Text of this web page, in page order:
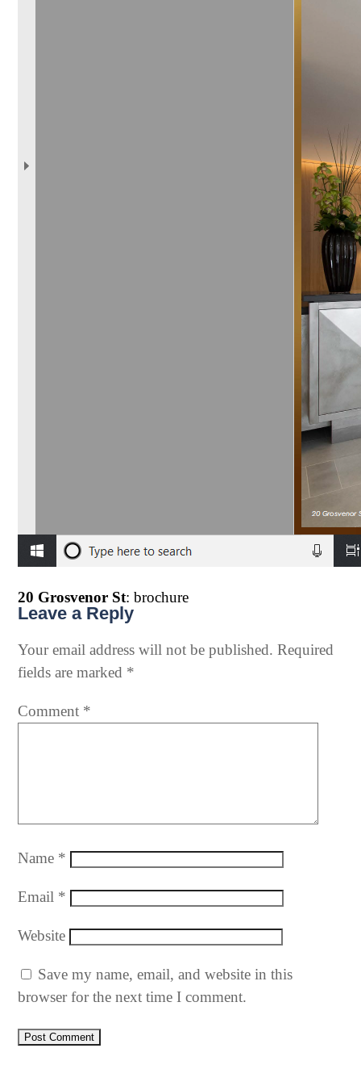
20 Grosvenor St: brochure
Leave a Reply
Your email address will not be published. Required
fields are marked *
Comment *
Name *
Email *
Website
Save my name, email, and website in this
browser for the next time I comment.